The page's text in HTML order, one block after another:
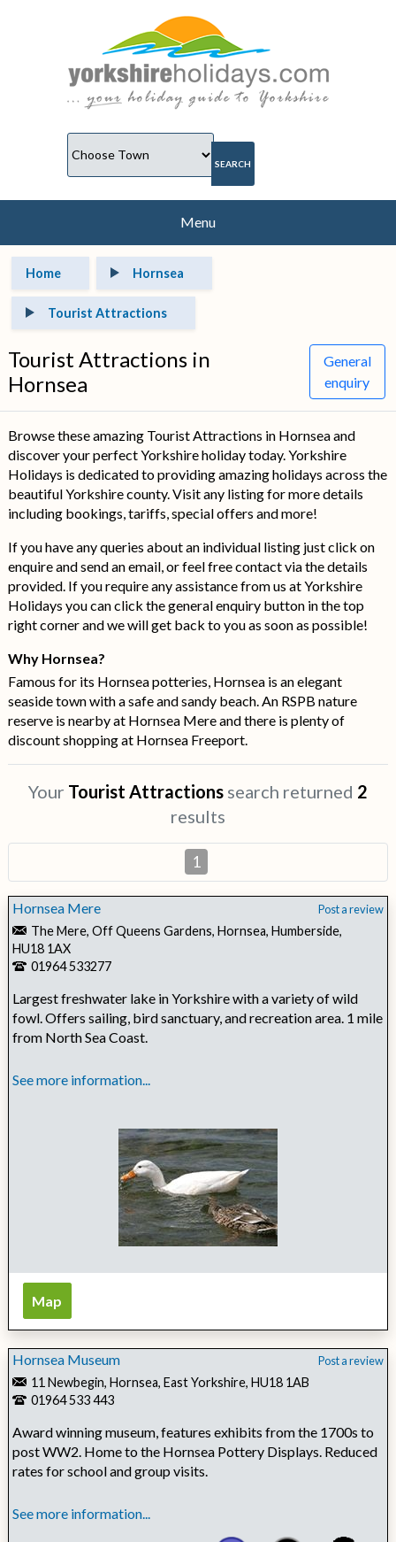
Menu
Home Hornsea
Tourist Attractions
Tourist Attractions in
Hornsea
General
enquiry
Browse these amazing Tourist Attractions in Hornsea and
discover your perfect Yorkshire holiday today. Yorkshire
Holidays is dedicated to providing amazing holidays across the
beautiful Yorkshire county. Visit any listing for more details
including bookings, tariffs, special offers and more!
If you have any queries about an individual listing just click on
enquire and send an email, or feel free contact via the details
provided. If you require any assistance from us at Yorkshire
Holidays you can click the general enquiry button in the top
right corner and we will get back to you as soon as possible!
Why Hornsea?
Famous for its Hornsea potteries, Hornsea is an elegant
seaside town with a safe and sandy beach. An RSPB nature
reserve is nearby at Hornsea Mere and there is plenty of
discount shopping at Hornsea Freeport.
Your Tourist Attractions search returned 2
results
1
Hornsea Mere Post a review
The Mere, Off Queens Gardens, Hornsea, Humberside,
HU18 1AX
01964 533277
Largest freshwater lake in Yorkshire with a variety of wild
fowl. Offers sailing, bird sanctuary, and recreation area. 1 mile
from North Sea Coast.
See more information...
Map
Hornsea Museum Post a review
11 Newbegin, Hornsea, East Yorkshire, HU18 1AB
01964 533 443
Award winning museum, features exhibits from the 1700s to
post WW2. Home to the Hornsea Pottery Displays. Reduced
rates for school and group visits.
See more information...